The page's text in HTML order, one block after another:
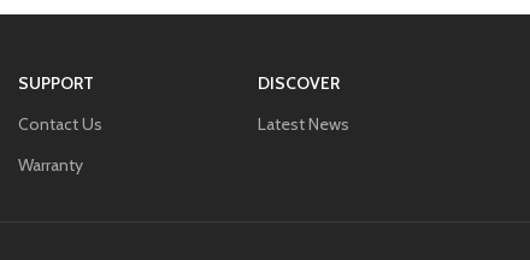
SUPPORT
Contact Us
Warranty
DISCOVER
Latest News